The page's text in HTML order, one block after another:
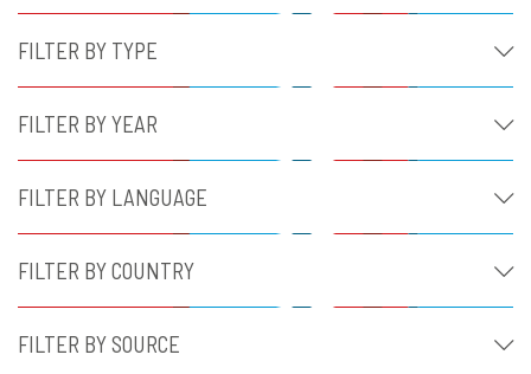
FILTER BY TYPE
FILTER BY YEAR
FILTER BY LANGUAGE
FILTER BY COUNTRY
FILTER BY SOURCE